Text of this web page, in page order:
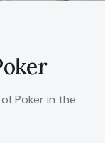
Poker in the